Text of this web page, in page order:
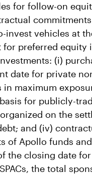
for follow-on
invest vehicles at
for preferred equity
(i)
date for private
in maximum
for publicly-
on the
and (iv)
of Apollo funds
the closing date
the total